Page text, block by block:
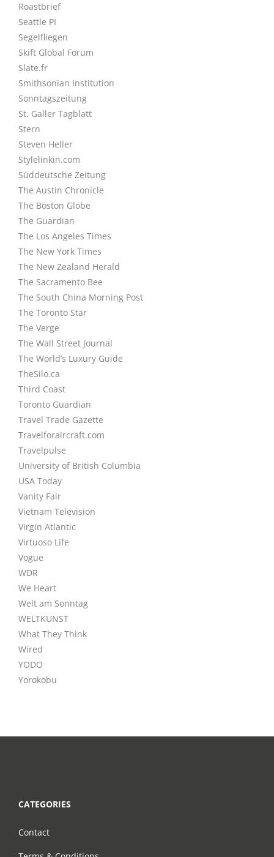
Roastbrief
Seattle PI
Segelfliegen
Skift Global Forum
Slate.fr
Smithsonian Institution
Sonntagszeitung
St. Galler Tagblatt
Stern
Steven Heller
Stylelinkin.com
Süddeutsche Zeitung
The Austin Chronicle
The Boston Globe
The Guardian
The Los Angeles Times
The New York Times
The New Zealand Herald
The Sacramento Bee
The South China Morning Post
The Toronto Star
The Verge
The Wall Street Journal
The World’s Luxury Guide
TheSilo.ca
Third Coast
Toronto Guardian
Travel Trade Gazette
Travelforaircraft.com
Travelpulse
University of British Columbia
USA Today
Vanity Fair
Vietnam Television
Virgin Atlantic
Virtuoso Life
Vogue
WDR
We Heart
Welt am Sonntag
WELTKUNST
What They Think
Wired
YODO
Yorokobu
CATEGORIES
Contact